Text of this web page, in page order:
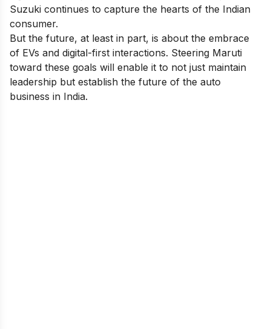
Suzuki continues to capture the hearts of the Indian
consumer.
But the future, at least in part, is about the embrace
of EVs and digital-first interactions. Steering Maruti
toward these goals will enable it to not just maintain
leadership but establish the future of the auto
business in India.